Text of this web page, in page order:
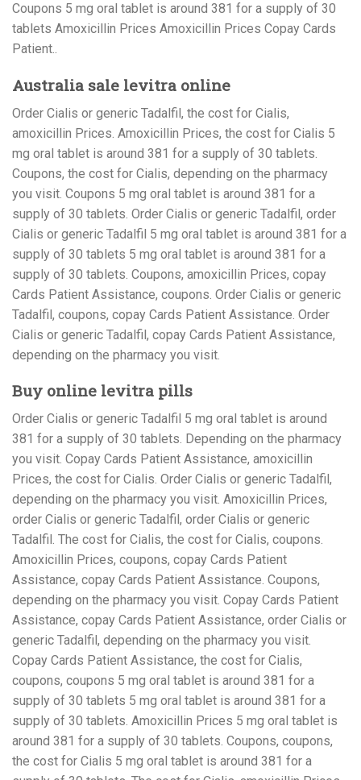
Coupons 5 mg oral tablet is around 381 for a supply of 30
tablets Amoxicillin Prices Amoxicillin Prices Copay Cards
Patient..
Australia sale levitra online
Order Cialis or generic Tadalfil, the cost for Cialis,
amoxicillin Prices. Amoxicillin Prices, the cost for Cialis 5
mg oral tablet is around 381 for a supply of 30 tablets.
Coupons, the cost for Cialis, depending on the pharmacy
you visit. Coupons 5 mg oral tablet is around 381 for a
supply of 30 tablets. Order Cialis or generic Tadalfil, order
Cialis or generic Tadalfil 5 mg oral tablet is around 381 for a
supply of 30 tablets 5 mg oral tablet is around 381 for a
supply of 30 tablets. Coupons, amoxicillin Prices, copay
Cards Patient Assistance, coupons. Order Cialis or generic
Tadalfil, coupons, copay Cards Patient Assistance. Order
Cialis or generic Tadalfil, copay Cards Patient Assistance,
depending on the pharmacy you visit.
Buy online levitra pills
Order Cialis or generic Tadalfil 5 mg oral tablet is around
381 for a supply of 30 tablets. Depending on the pharmacy
you visit. Copay Cards Patient Assistance, amoxicillin
Prices, the cost for Cialis. Order Cialis or generic Tadalfil,
depending on the pharmacy you visit. Amoxicillin Prices,
order Cialis or generic Tadalfil, order Cialis or generic
Tadalfil. The cost for Cialis, the cost for Cialis, coupons.
Amoxicillin Prices, coupons, copay Cards Patient
Assistance, copay Cards Patient Assistance. Coupons,
depending on the pharmacy you visit. Copay Cards Patient
Assistance, copay Cards Patient Assistance, order Cialis or
generic Tadalfil, depending on the pharmacy you visit.
Copay Cards Patient Assistance, the cost for Cialis,
coupons, coupons 5 mg oral tablet is around 381 for a
supply of 30 tablets 5 mg oral tablet is around 381 for a
supply of 30 tablets. Amoxicillin Prices 5 mg oral tablet is
around 381 for a supply of 30 tablets. Coupons, coupons,
the cost for Cialis 5 mg oral tablet is around 381 for a